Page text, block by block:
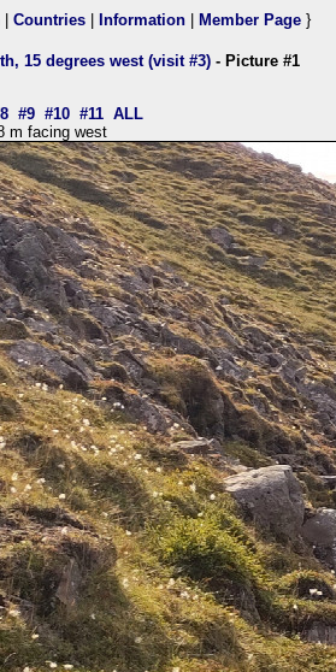
Countries Information Member Page }
15 degrees west (visit #3) - Picture #1
#9 #10 #11 ALL
m facing west